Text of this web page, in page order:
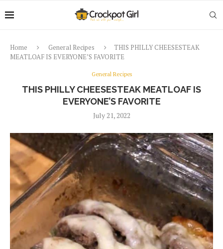
Home General Recipes
THIS PHILLY CHEESESTEAK
MEATLOAF IS EVERYONE’S FAVORITE
General Recipes
THIS PHILLY CHEESESTEAK MEATLOAF IS
EVERYONE’S FAVORITE
July 21, 2022